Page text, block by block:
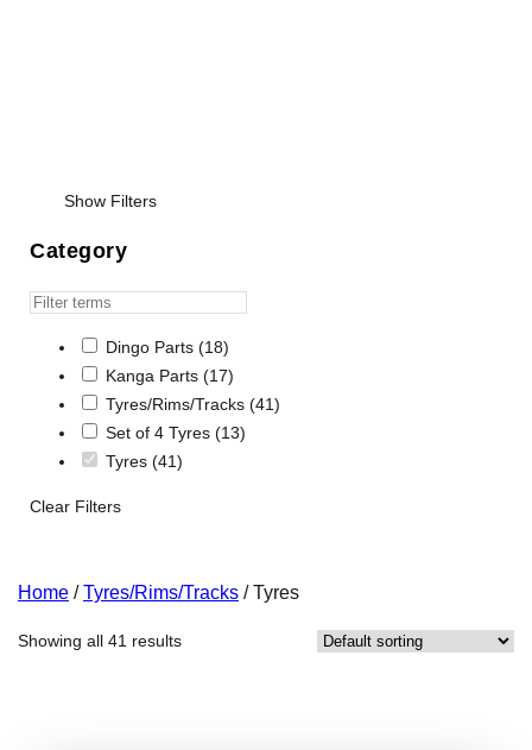
Show Filters
Category
Dingo Parts (18)
Kanga Parts (17)
Tyres/Rims/Tracks (41)
Set of 4 Tyres (13)
Tyres (41)
Clear Filters
Home /Tyres/Rims/Tracks / Tyres
Showing all 41 results